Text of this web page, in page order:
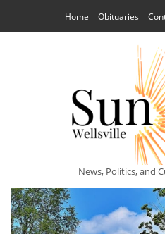
Home Obituaries
News, Politics, and